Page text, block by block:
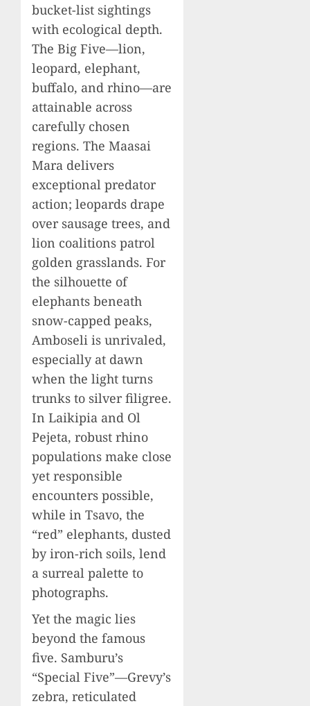
bucket-list sightings
with ecological depth.
The Big Five—lion,
leopard, elephant,
buffalo, and rhino—are
attainable across
carefully chosen
regions. The Maasai
Mara delivers
exceptional predator
action; leopards drape
over sausage trees, and
lion coalitions patrol
golden grasslands. For
the silhouette of
elephants beneath
snow-capped peaks,
Amboseli is unrivaled,
especially at dawn
when the light turns
trunks to silver filigree.
In Laikipia and Ol
Pejeta, robust rhino
populations make close
yet responsible
encounters possible,
while in Tsavo, the
“red” elephants, dusted
by iron-rich soils, lend
a surreal palette to
photographs.
Yet the magic lies
beyond the famous
five. Samburu’s
“Special Five”—Grevy’s
zebra, reticulated